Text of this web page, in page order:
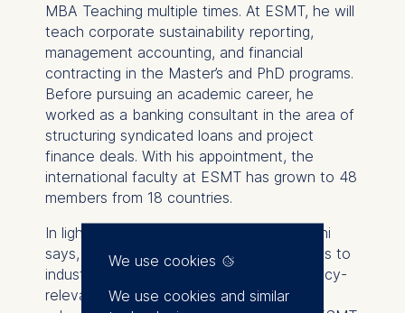
MBA Teaching multiple times. At ESMT, he will
teach corporate sustainability reporting,
management accounting, and financial
contracting in the Master’s and PhD programs.
Before pursuing an academic career, he
worked as a banking consultant in the area of
structuring syndicated loans and project
finance deals. With his appointment, the
international faculty at ESMT has grown to 48
members from 18 countries.
In light of his appointment, Hami Amiraslani
says, “Given its rich history and strong ties to
industry, ESMT is an institution where policy-
relevant research and impactful business
We use cookies
We use cookies and similar